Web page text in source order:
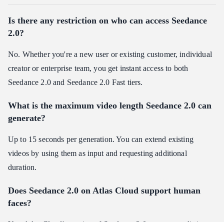
Is there any restriction on who can access Seedance
2.0?
No. Whether you're a new user or existing customer, individual
creator or enterprise team, you get instant access to both
Seedance 2.0 and Seedance 2.0 Fast tiers.
What is the maximum video length Seedance 2.0 can
generate?
Up to 15 seconds per generation. You can extend existing
videos by using them as input and requesting additional
duration.
Does Seedance 2.0 on Atlas Cloud support human
faces?